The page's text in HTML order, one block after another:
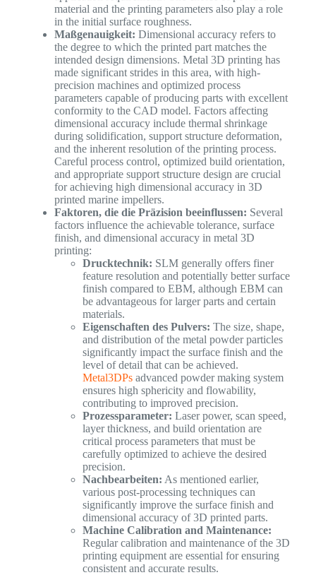
material and the printing parameters also play a role
in the initial surface roughness.
Maßgenauigkeit: Dimensional accuracy refers to
the degree to which the printed part matches the
intended design dimensions. Metal 3D printing has
made significant strides in this area, with high-
precision machines and optimized process
parameters capable of producing parts with excellent
conformity to the CAD model. Factors affecting
dimensional accuracy include thermal shrinkage
during solidification, support structure deformation,
and the inherent resolution of the printing process.
Careful process control, optimized build orientation,
and appropriate support structure design are crucial
for achieving high dimensional accuracy in 3D
printed marine impellers.
Faktoren, die die Präzision beeinflussen: Several
factors influence the achievable tolerance, surface
finish, and dimensional accuracy in metal 3D
printing:
Drucktechnik: SLM generally offers finer
feature resolution and potentially better surface
finish compared to EBM, although EBM can
be advantageous for larger parts and certain
materials.
Eigenschaften des Pulvers: The size, shape,
and distribution of the metal powder particles
significantly impact the surface finish and the
level of detail that can be achieved.
Metal3DPsadvanced powder making system
ensures high sphericity and flowability,
contributing to improved precision.
Prozessparameter: Laser power, scan speed,
layer thickness, and build orientation are
critical process parameters that must be
carefully optimized to achieve the desired
precision.
Nachbearbeiten: As mentioned earlier,
various post-processing techniques can
significantly improve the surface finish and
dimensional accuracy of 3D printed parts.
Machine Calibration and Maintenance:
Regular calibration and maintenance of the 3D
printing equipment are essential for ensuring
consistent and accurate results.